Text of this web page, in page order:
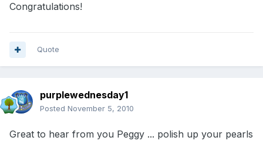
Congratulations!
Quote
purplewednesday1
Posted November 5, 2010
Great to hear from you Peggy ... polish up your pearls